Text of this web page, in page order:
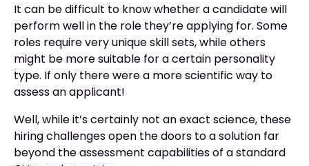
It can be difficult to know whether a candidate will
perform well in the role they’re applying for. Some
roles require very unique skill sets, while others
might be more suitable for a certain personality
type. If only there were a more scientific way to
assess an applicant!
Well, while it’s certainly not an exact science, these
hiring challenges open the doors to a solution far
beyond the assessment capabilities of a standard